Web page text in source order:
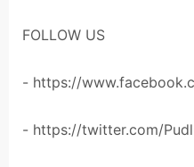
FOLLOW US
- https://
- https://twitter.com/